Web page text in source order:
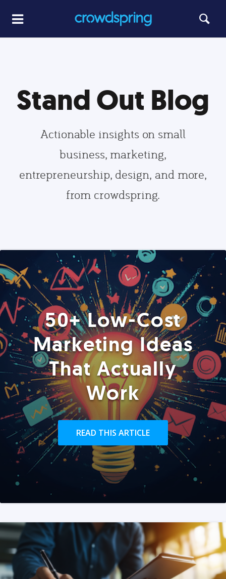
Stand Out Blog
Actionable insights on small
business, marketing,
entrepreneurship, design, and more,
from crowdspring.
50+ Low-Cost
Marketing Ideas
That Actually
Work
READ THIS ARTICLE